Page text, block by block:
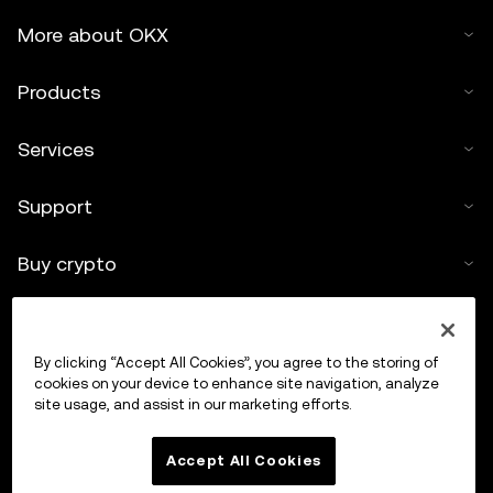
More about OKX
Products
Services
Support
Buy crypto
Trade
By clicking “Accept All Cookies”, you agree to the storing of
cookies on your device to enhance site navigation, analyze
site usage, and assist in our marketing efforts.
Accept All Cookies